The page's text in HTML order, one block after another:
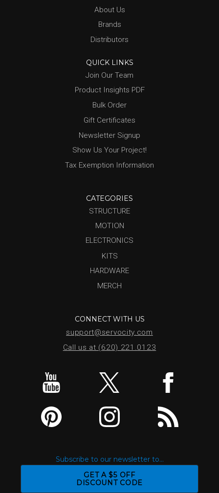
About Us
Brands
Distributors
QUICK LINKS
Join Our Team
Product Insights PDF
Bulk Order
Gift Certificates
Newsletter Signup
Show Us Your Project!
Tax Exemption Information
CATEGORIES
STRUCTURE
MOTION
ELECTRONICS
KITS
HARDWARE
MERCH
CONNECT WITH US
support@servocity.com
Call us at (620) 221.0123
Subscribe to our newsletter to...
GET A $5 OFF
DISCOUNT CODE